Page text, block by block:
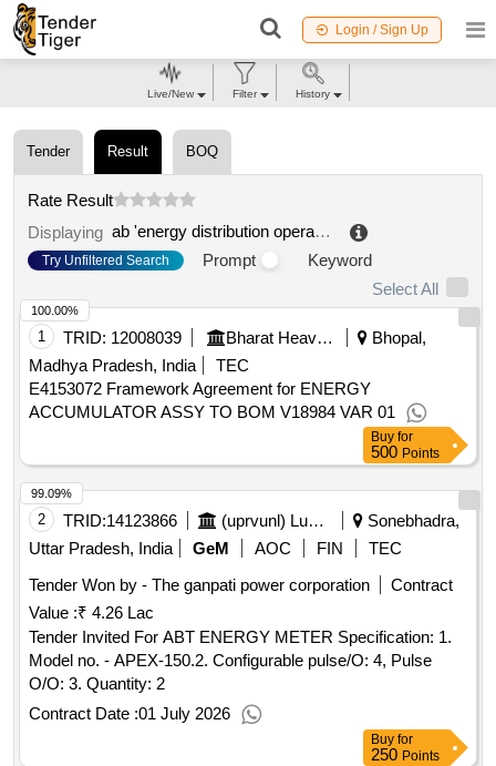
Login / Sign Up
Tender Result BOQ
Rate Result
Displaying
ab 'energy distribution operator'
Try Unfiltered Search Prompt
Keyword
Select All
1 TRID: 12008039 Bharat Heavy Electricals Limited
Bhopal,
Madhya Pradesh, India
TEC
E4153072 Framework Agreement for ENERGY
ACCUMULATOR ASSY TO BOM V18984 VAR 01
100.00%
Buy for
500 Points
2 TRID:14123866 (uprvunl) Lucknow | Energy Department Uttar Pradesh | Uttar Pradesh
Sonebhadra,
Uttar Pradesh, India
GeM AOC FIN
TEC
Tender Won by - The ganpati power corporation
Contract
Value :₹ 4.26 Lac
Tender Invited For ABT ENERGY METER Specification: 1.
Model no. - APEX-150.2. Configurable pulse/O: 4, Pulse
O/O: 3. Quantity: 2
Contract Date :01 July 2026
99.09%
Buy for
250 Points
Live/New Filter History